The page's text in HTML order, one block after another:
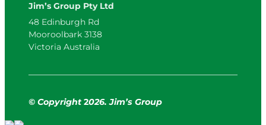
Jim’s Group Pty Ltd
48 Edinburgh Rd
Mooroolbark 3138
Victoria Australia
© Copyright 2026. Jim’s Group